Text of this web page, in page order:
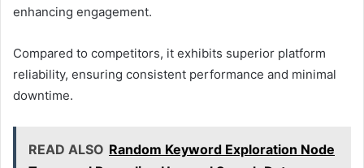
enhancing engagement.
Compared to competitors, it exhibits superior platform
reliability, ensuring consistent performance and minimal
downtime.
READ ALSO Random Keyword Exploration Node